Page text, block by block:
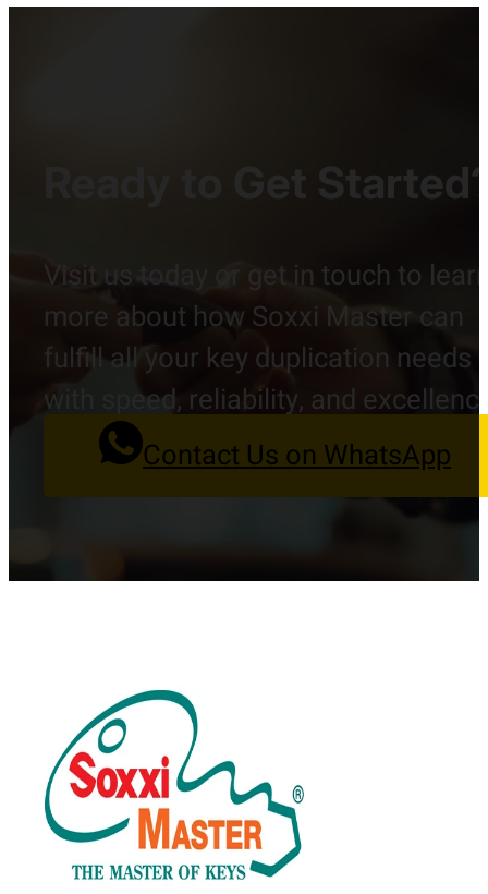
Ready to Get
Visit us today or get in touch to
more about how Soxxi Master can
fulfill all your key duplication needs
with speed, reliability, and
Contact Us on WhatsApp